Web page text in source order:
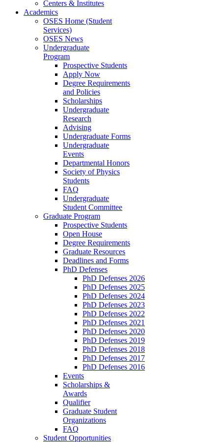
Centers & Institutes
Academics
OSES Home (Student
Services)
OSES News
Undergraduate
Program
Prospective Students
Apply Now
Degree Requirements
and Policies
Scholarships
Undergraduate
Research
Advising
Undergraduate Forms
Undergraduate
Events
Departmental Honors
Society of Physics
Students
FAQ
Undergraduate
Student Committee
Graduate Program
Prospective Students
Open House
Degree Requirements
Graduate Resources
Deadlines and Forms
PhD Defenses
PhD Defenses 2026
PhD Defenses 2025
PhD Defenses 2024
PhD Defenses 2023
PhD Defenses 2022
PhD Defenses 2021
PhD Defenses 2020
PhD Defenses 2019
PhD Defenses 2018
PhD Defenses 2017
PhD Defenses 2016
Events
Scholarships &
Awards
Qualifier
Graduate Student
Organizations
FAQ
Student Opportunities